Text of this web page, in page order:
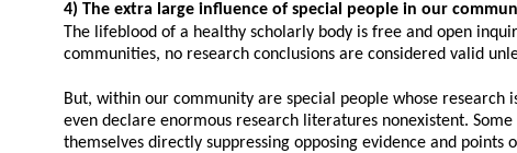
4) The extra large influence of special people in our
The lifeblood of a healthy scholarly body is free and open
communities, no research conclusions are considered valid
But, within our community are special people whose
even declare enormous research literatures nonexistent.
themselves directly suppressing opposing evidence and points